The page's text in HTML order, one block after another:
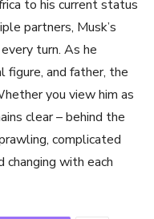
to his current status
partners, Musk’s
turn. As he
figure, and father, the
you view him as
clear – behind the
complicated
with each